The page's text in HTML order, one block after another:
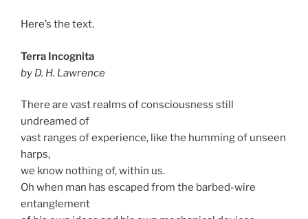
Here’s the text.
Terra Incognita
by D. H. Lawrence
There are vast realms of consciousness still
undreamed of
vast ranges of experience, like the humming of unseen
harps,
we know nothing of, within us.
Oh when man has escaped from the barbed-wire
entanglement